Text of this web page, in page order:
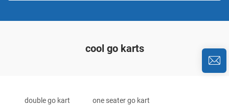
cool go karts
double go kart one seater go kart